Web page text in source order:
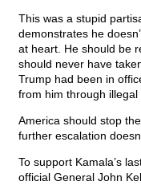
This was a stupid
demonstrates he
at heart. He should be
should never have
Trump had been in
from him through illegal
America should stop
further escalation
To support Kamala’s
official General John